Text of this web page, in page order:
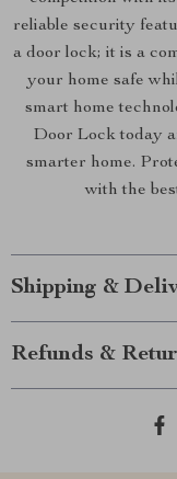
reliable security
a door lock; it is a
your home safe
smart home
Door Lock today
smarter home.
with the
Shipping &
Refunds &